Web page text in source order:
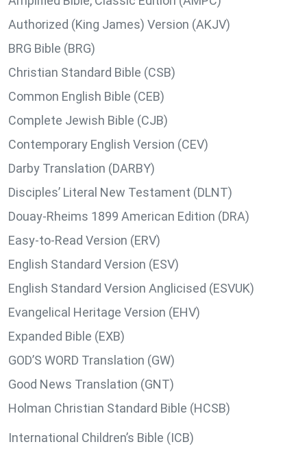
Authorized (King James) Version (AKJV)
BRG Bible (BRG)
Christian Standard Bible (CSB)
Common English Bible (CEB)
Complete Jewish Bible (CJB)
Contemporary English Version (CEV)
Darby Translation (DARBY)
Disciples’ Literal New Testament (DLNT)
Douay-Rheims 1899 American Edition (DRA)
Easy-to-Read Version (ERV)
English Standard Version (ESV)
English Standard Version Anglicised (ESVUK)
Evangelical Heritage Version (EHV)
Expanded Bible (EXB)
GOD’S WORD Translation (GW)
Good News Translation (GNT)
Holman Christian Standard Bible (HCSB)
International Children’s Bible (ICB)